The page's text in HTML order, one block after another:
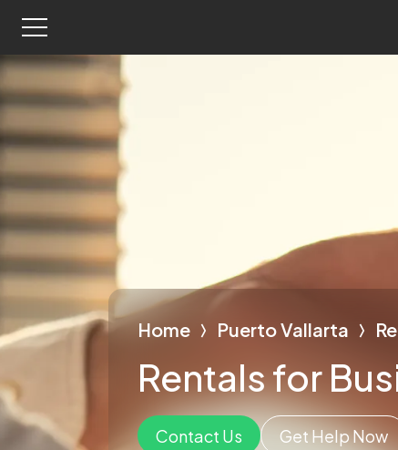
Home Puerto Vallarta
Rentals for
Contact Us Get Help Now